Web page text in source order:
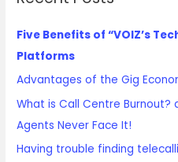
Five Benefits of “VOIZ’s
Platforms
Advantages of the Gig
What is Call Centre Burnout?
Agents Never Face It!
Having trouble finding